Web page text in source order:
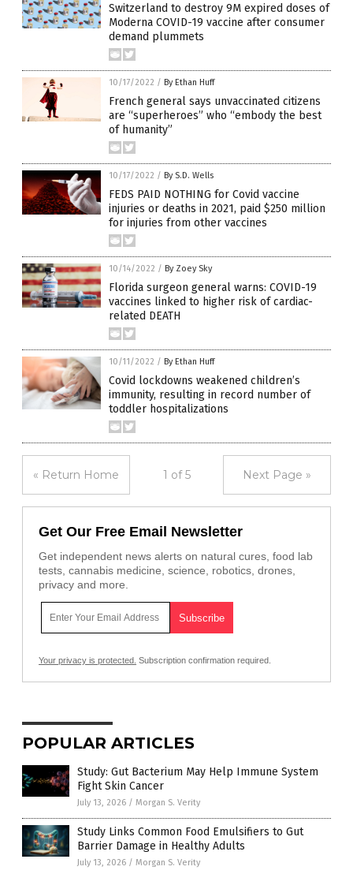
Switzerland to destroy 9M expired doses of
Moderna COVID-19 vaccine after consumer
demand plummets
10/17/2022 / By Ethan Huff
French general says unvaccinated citizens
are “superheroes” who “embody the best
of humanity”
10/17/2022 / By S.D. Wells
FEDS PAID NOTHING for Covid vaccine
injuries or deaths in 2021, paid $250 million
for injuries from other vaccines
10/14/2022 / By Zoey Sky
Florida surgeon general warns: COVID-19
vaccines linked to higher risk of cardiac-
related DEATH
10/11/2022 / By Ethan Huff
Covid lockdowns weakened children’s
immunity, resulting in record number of
toddler hospitalizations
« Return Home 1 of 5 Next Page »
Get Our Free Email Newsletter
Get independent news alerts on natural cures, food lab
tests, cannabis medicine, science, robotics, drones,
privacy and more.
Your privacy is protected. Subscription confirmation required.
POPULAR ARTICLES
Study: Gut Bacterium May Help Immune System
Fight Skin Cancer
July 13, 2026 / Morgan S. Verity
Study Links Common Food Emulsifiers to Gut
Barrier Damage in Healthy Adults
July 13, 2026 / Morgan S. Verity